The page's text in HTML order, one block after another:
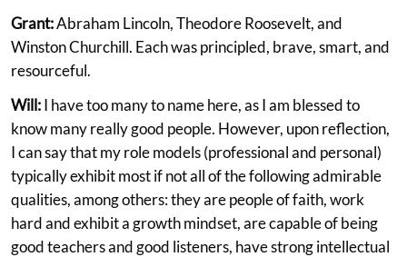
Grant:Abraham Lincoln, Theodore Roosevelt, and
Winston Churchill. Each was principled, brave, smart, and
resourceful.
Will:I have too many to name here, as I am blessed to
know many really good people. However, upon reflection,
I can say that my role models (professional and personal)
typically exhibit most if not all of the following admirable
qualities, among others: they are people of faith, work
hard and exhibit a growth mindset, are capable of being
good teachers and good listeners, have strong intellectual